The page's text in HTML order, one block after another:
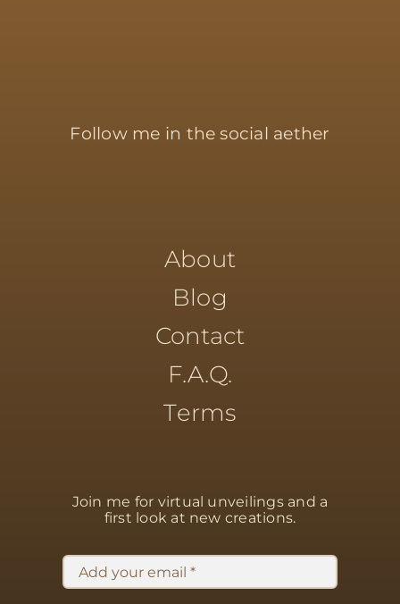
About
Blog
Contact
F.A.Q.
Terms
Follow me in the social aether
Join me for virtual unveilings and a
first look at new creations.